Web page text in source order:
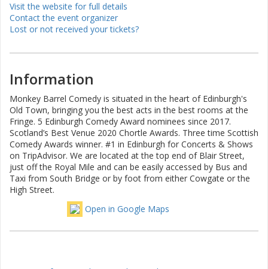
Visit the website for full details
Contact the event organizer
Lost or not received your tickets?
Information
Monkey Barrel Comedy is situated in the heart of Edinburgh's
Old Town, bringing you the best acts in the best rooms at the
Fringe. 5 Edinburgh Comedy Award nominees since 2017.
Scotland’s Best Venue 2020 Chortle Awards. Three time Scottish
Comedy Awards winner. #1 in Edinburgh for Concerts & Shows
on TripAdvisor. We are located at the top end of Blair Street,
just off the Royal Mile and can be easily accessed by Bus and
Taxi from South Bridge or by foot from either Cowgate or the
High Street.
Open in Google Maps